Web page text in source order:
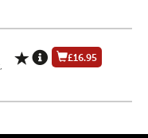
£16.95